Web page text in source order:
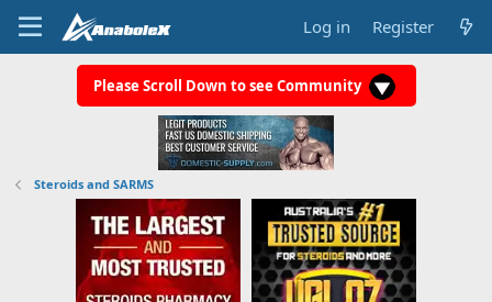
Log in Register
Please Scroll Down to see Community
Steroids and SARMS